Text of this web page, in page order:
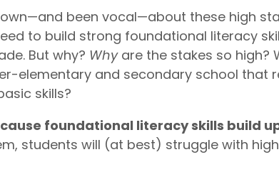
been vocal—about these high
to build strong foundational literacy
But why? Whyare the stakes so high?
elementary and secondary school that
skills?
foundational literacy skills build
students will (at best) struggle with